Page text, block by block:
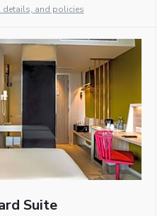
details, and policies
Suite